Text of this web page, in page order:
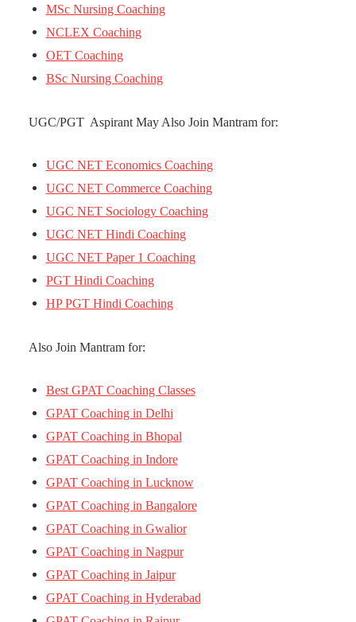
MSc Nursing Coaching
NCLEX Coaching
OET Coaching
BSc Nursing Coaching
UGC/PGT Aspirant May Also Join Mantram for:
UGC NET Economics Coaching
UGC NET Commerce Coaching
UGC NET Sociology Coaching
UGC NET Hindi Coaching
UGC NET Paper 1 Coaching
PGT Hindi Coaching
HP PGT Hindi Coaching
Also Join Mantram for:
Best GPAT Coaching Classes
GPAT Coaching in Delhi
GPAT Coaching in Bhopal
GPAT Coaching in Indore
GPAT Coaching in Lucknow
GPAT Coaching in Bangalore
GPAT Coaching in Gwalior
GPAT Coaching in Nagpur
GPAT Coaching in Jaipur
GPAT Coaching in Hyderabad